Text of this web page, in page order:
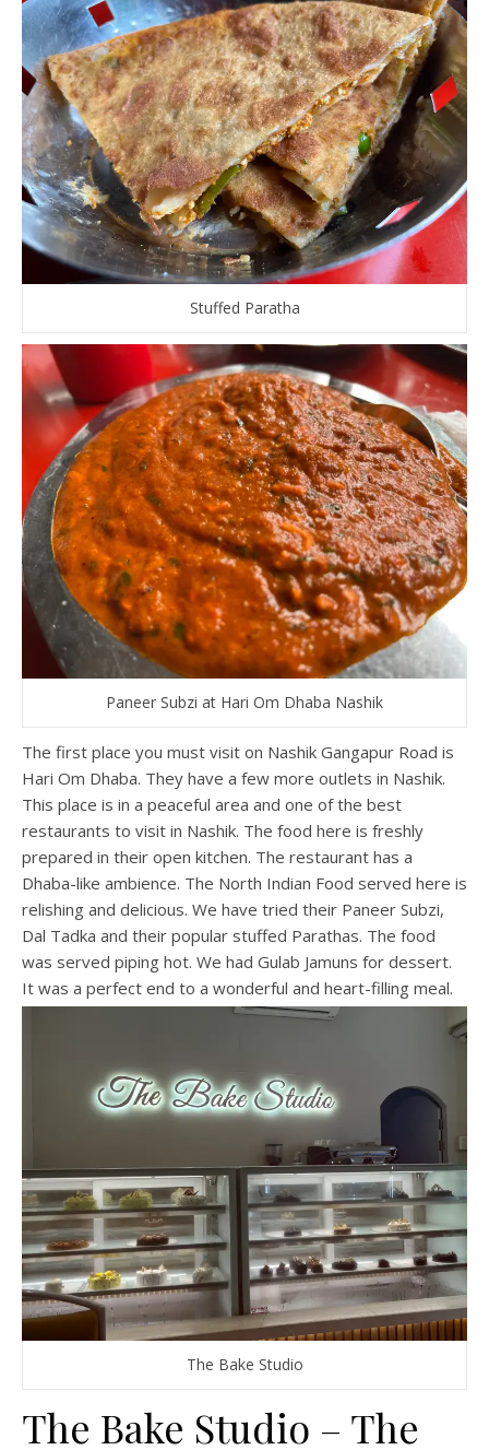
Stuffed Paratha
Paneer Subzi at Hari Om Dhaba Nashik
The first place you must visit on Nashik Gangapur Road is
Hari Om Dhaba. They have a few more outlets in Nashik.
This place is in a peaceful area and one of the best
restaurants to visit in Nashik. The food here is freshly
prepared in their open kitchen. The restaurant has a
Dhaba-like ambience. The North Indian Food served here is
relishing and delicious. We have tried their Paneer Subzi,
Dal Tadka and their popular stuffed Parathas. The food
was served piping hot. We had Gulab Jamuns for dessert.
It was a perfect end to a wonderful and heart-filling meal.
The Bake Studio
The Bake Studio – The